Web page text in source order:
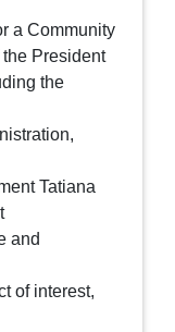
a Community
President
the
Tatiana
and
of interest,